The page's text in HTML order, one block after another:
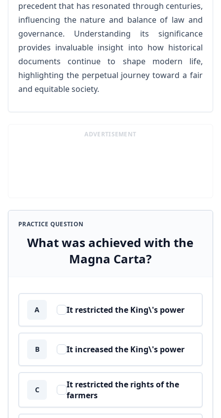
precedent that has resonated through centuries,
influencing the nature and balance of law and
governance. Understanding its significance
provides invaluable insight into how historical
documents continue to shape modern life,
highlighting the perpetual journey toward a fair
and equitable society.
ADVERTISEMENT
PRACTICE QUESTION
What was achieved with the
Magna Carta?
Answer options
A It restricted the King\'s power
B It increased the King\'s power
C
It restricted the rights of the
farmers